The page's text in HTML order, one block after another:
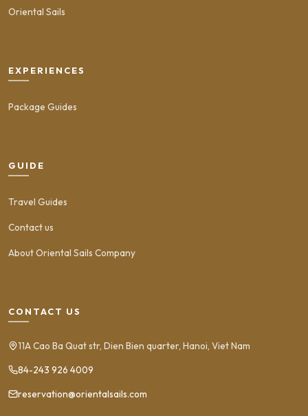
Oriental Sails
EXPERIENCES
Package Guides
GUIDE
Travel Guides
Contact us
About Oriental Sails Company
CONTACT US
11A Cao Ba Quat str, Dien Bien quarter, Hanoi, Viet Nam
84-243 926 4009
reservation@orientalsails.com